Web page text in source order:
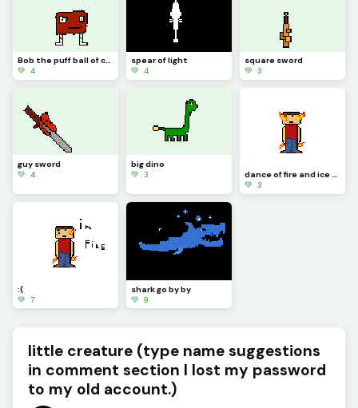
Bob the puff ball of crazyness
💚 4
spear of light
💚 4
square sword
💚 3
guy sword
💚 4
big dino
💚 3
dance of fire and ice (sorry it took a long time) leave a comment fire or ice witch one should win
💚 3
:(
💚 7
shark go by by
💚 9
little creature (type name suggestions
in comment section I lost my password
to my old account.)